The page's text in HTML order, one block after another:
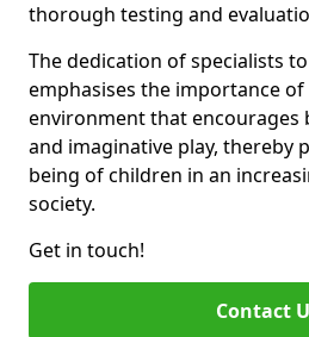
thorough testing and
The dedication of specialists
emphasises the importance
environment that encourages
and imaginative play, thereby
being of children in an
society.
Get in touch!
Contact